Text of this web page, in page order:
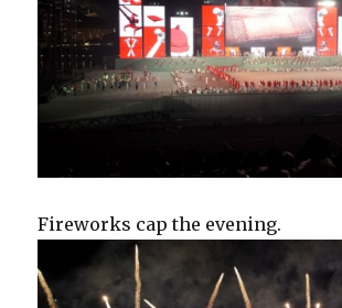
Fireworks cap the evening.